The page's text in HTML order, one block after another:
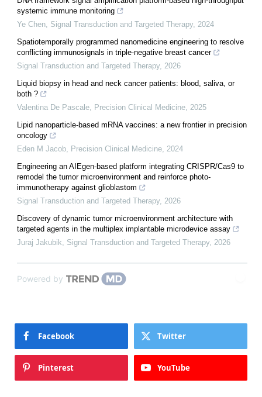
systemic immune monitoring
Ye Chen Signal Transduction and Targeted Therapy, 2024
Spatiotemporally programmed nanomedicine engineering to resolve
conflicting immunosignals in triple-negative breast cancer
Signal Transduction and Targeted Therapy, 2026
Liquid biopsy in head and neck cancer patients: blood, saliva, or
both ?
Valentina De Pascale Precision Clinical Medicine 2025
Lipid nanoparticle-based mRNA vaccines: a new frontier in precision
oncology
Eden M Jacob Precision Clinical Medicine 2024
Engineering an AIEgen-based platform integrating CRISPR/Cas9 to
remodel the tumor microenvironment and reinforce photo-
immunotherapy against glioblastom
Signal Transduction and Targeted Therapy, 2026
Discovery of dynamic tumor microenvironment architecture with
targeted agents in the multiplex implantable microdevice assay
Juraj Jakubik
Signal Transduction and Targeted Therapy, 2026
Powered by
Facebook Twitter
Pinterest YouTube